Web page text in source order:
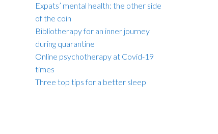
Expats’ mental health: the other side
of the coin
Bibliotherapy for an inner journey
during quarantine
Online psychotherapy at Covid-19
times
Three top tips for a better sleep